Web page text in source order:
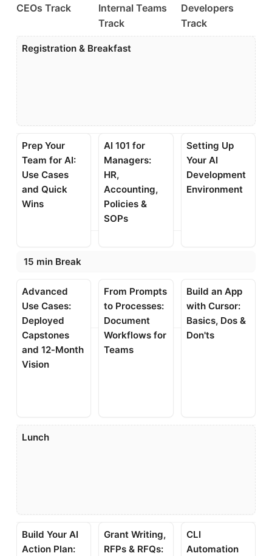
CEOs Track
Internal Teams
Track
Developers
Track
Registration & Breakfast
Prep Your
Team for AI:
Use Cases
and Quick
Wins
AI 101 for
Managers:
HR,
Accounting,
Policies &
SOPs
Setting Up
Your AI
Development
Environment
15 min Break
Advanced
Use Cases:
Deployed
Capstones
and 12‑Month
Vision
From Prompts
to Processes:
Document
Workflows for
Teams
Build an App
with Cursor:
Basics, Dos &
Don'ts
Lunch
Build Your AI
Action Plan:
Grant Writing,
RFPs & RFQs:
CLI
Automation